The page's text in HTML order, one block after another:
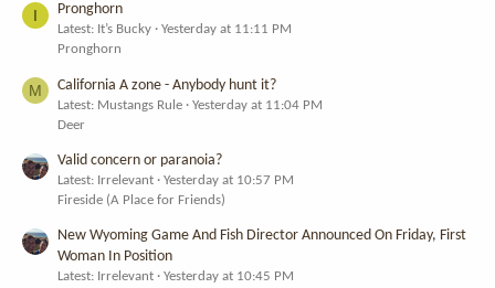
I Pronghorn
Latest: It’s Bucky
Yesterday at 11:11 PM
Pronghorn
M California A zone - Anybody hunt it?
Latest: Mustangs Rule
Yesterday at 11:04 PM
Deer
Valid concern or paranoia?
Latest: Irrelevant
Yesterday at 10:57 PM
Fireside (A Place for Friends)
New Wyoming Game And Fish Director Announced On Friday, First
Woman In Position
Latest: Irrelevant
Yesterday at 10:45 PM